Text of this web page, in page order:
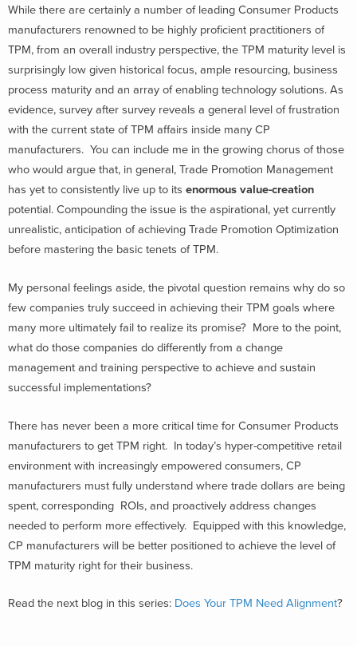
While there are certainly a number of leading Consumer Products
manufacturers renowned to be highly proficient practitioners of
TPM, from an overall industry perspective, the TPM maturity level is
surprisingly low given historical focus, ample resourcing, business
process maturity and an array of enabling technology solutions. As
evidence, survey after survey reveals a general level of frustration
with the current state of TPM affairs inside many CP
manufacturers. You can include me in the growing chorus of those
who would argue that, in general, Trade Promotion Management
has yet to consistently live up to its enormous value-creation
potential. Compounding the issue is the aspirational, yet currently
unrealistic, anticipation of achieving Trade Promotion Optimization
before mastering the basic tenets of TPM.
My personal feelings aside, the pivotal question remains why do so
few companies truly succeed in achieving their TPM goals where
many more ultimately fail to realize its promise? More to the point,
what do those companies do differently from a change
management and training perspective to achieve and sustain
successful implementations?
There has never been a more critical time for Consumer Products
manufacturers to get TPM right. In today’s hyper-competitive retail
environment with increasingly empowered consumers, CP
manufacturers must fully understand where trade dollars are being
spent, corresponding ROIs, and proactively address changes
needed to perform more effectively. Equipped with this knowledge,
CP manufacturers will be better positioned to achieve the level of
TPM maturity right for their business.
Read the next blog in this series: Does Your TPM Need Alignment?